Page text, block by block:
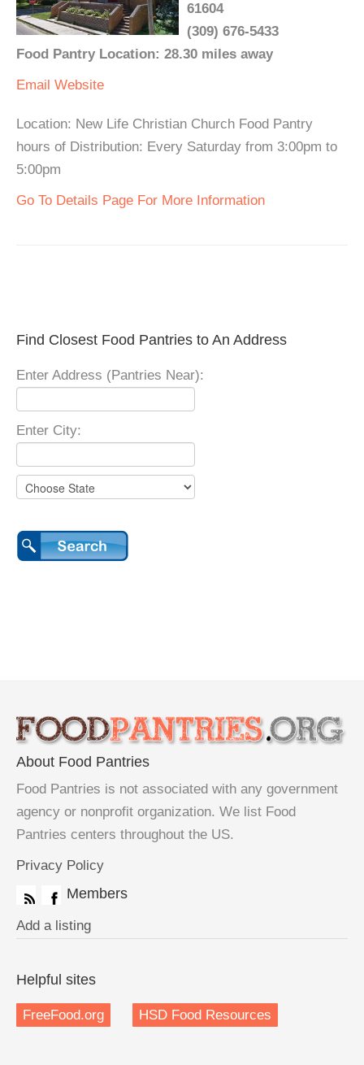
61604
(309) 676-5433
Food Pantry Location: 28.30 miles away
Email Website
Location: New Life Christian Church Food Pantry
hours of Distribution: Every Saturday from 3:00pm to
5:00pm
Go To Details Page For More Information
Find Closest Food Pantries to An Address
Enter Address (Pantries Near):
Enter City:
About Food Pantries
Food Pantries is not associated with any government
agency or nonprofit organization. We list Food
Pantries centers throughout the US.
Privacy Policy
Members
Add a listing
Helpful sites
FreeFood.org HSD Food Resources